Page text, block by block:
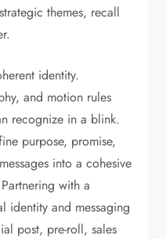
themes, recall
identity.
and motion rules
recognize in a blink.
purpose, promise,
into a cohesive
with a
identity and messaging
post, pre-roll, sales